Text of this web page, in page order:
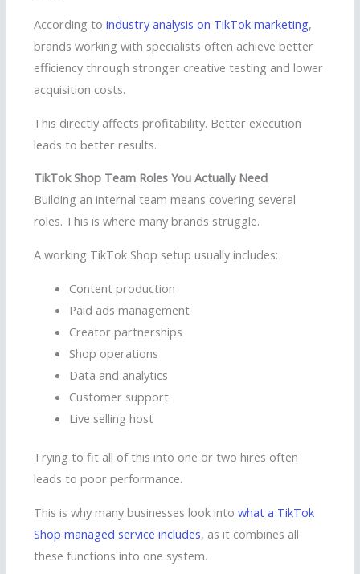
According to industry analysis on TikTok marketing,
brands working with specialists often achieve better
efficiency through stronger creative testing and lower
acquisition costs.
This directly affects profitability. Better execution
leads to better results.
TikTok Shop Team Roles You Actually Need
Building an internal team means covering several
roles. This is where many brands struggle.
A working TikTok Shop setup usually includes:
Content production
Paid ads management
Creator partnerships
Shop operations
Data and analytics
Customer support
Live selling host
Trying to fit all of this into one or two hires often
leads to poor performance.
This is why many businesses look into what a TikTok
Shop managed service includes, as it combines all
these functions into one system.